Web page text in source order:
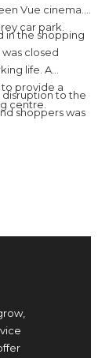
Vue cinema.
car park.
in the shopping
closed
life. A
provide a
centre.
disruption to the
shoppers was